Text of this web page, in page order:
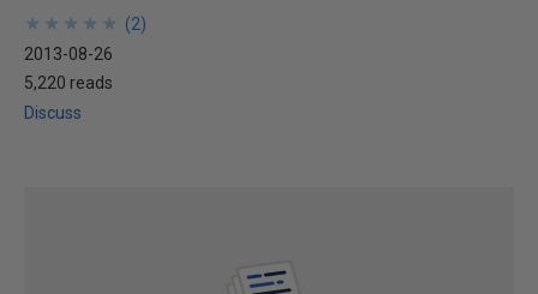
★
★
★
★
★
★
★
★
★
★ (2)
2013-08-26
5,220 reads
Discuss